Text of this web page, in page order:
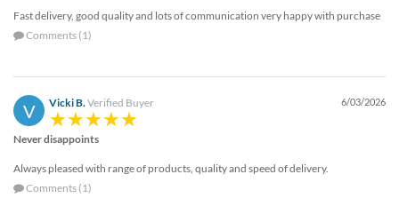
Fast delivery, good quality and lots of communication very happy with purchase
Comments (1)
V Vicki B. Verified Buyer 6/03/2026
Never disappoints
Always pleased with range of products, quality and speed of delivery.
Comments (1)